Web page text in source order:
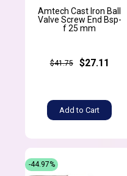
Amtech Cast Iron Ball
Valve Screw End Bsp-
f 25 mm
$41.75 $27.11
Add to Cart
-44.97%